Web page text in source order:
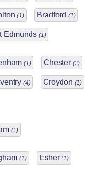
(1) Bradford (1)
Edmunds (1)
(1) Chester (3)
(4) Croydon (1)
(1)
(1) Esher (1)